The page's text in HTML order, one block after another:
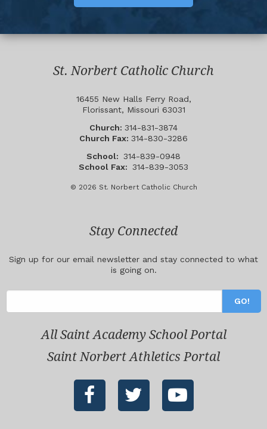
St. Norbert Catholic Church
16455 New Halls Ferry Road,
Florissant, Missouri 63031
Church: 314-831-3874
Church Fax: 314-830-3286
School: 314-839-0948
School Fax: 314-839-3053
© 2026 St. Norbert Catholic Church
Stay Connected
Sign up for our email newsletter and stay connected to what
is going on.
All Saint Academy School Portal
Saint Norbert Athletics Portal